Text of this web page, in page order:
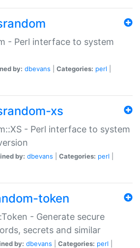
- Perl interface to system
by: dbevans Categories: perl
xs
- Perl interface to system
by: dbevans Categories: perl
token
- Generate secure
secrets and similar
by: dbevans Categories: perl